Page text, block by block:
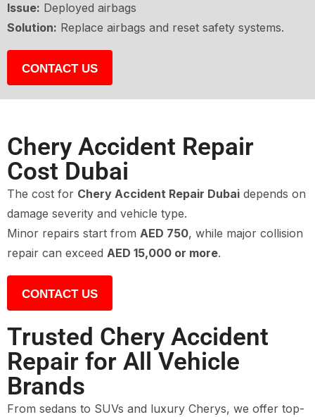
Issue: Deployed airbags
Solution: Replace airbags and reset safety systems.
CONTACT US
Chery Accident Repair
Cost Dubai
The cost for Chery Accident Repair Dubai depends on
damage severity and vehicle type.
Minor repairs start from AED 750, while major collision
repair can exceed AED 15,000 or more.
CONTACT US
Trusted Chery Accident
Repair for All Vehicle
Brands
From sedans to SUVs and luxury Cherys, we offer top-